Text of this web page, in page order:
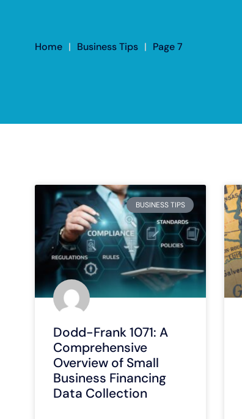
Home | Business Tips | Page 7
BUSINESS TIPS
Dodd-Frank 1071: A
Comprehensive
Overview of Small
Business Financing
Data Collection